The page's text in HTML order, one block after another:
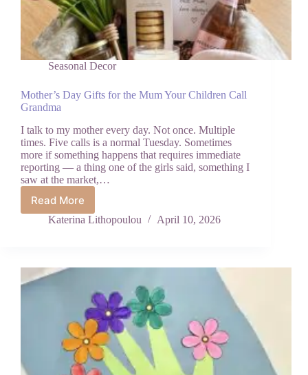
Seasonal Decor
Mother’s Day Gifts for the Mum Your Children Call
Grandma
I talk to my mother every day. Not once. Multiple
times. Five calls is a normal Tuesday. Sometimes
more if something happens that requires immediate
reporting — a thing one of the girls said, something I
saw at the market,…
Read More
Mother’s
Day
Mum
Children
Grandma
Katerina Lithopoulou April 10, 2026